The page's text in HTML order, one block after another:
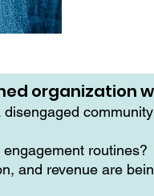
organization
routines?
and revenue are